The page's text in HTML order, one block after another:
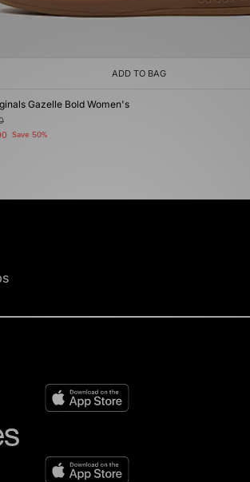
ADD TO BAG
Gazelle Bold Women's
Save 50%